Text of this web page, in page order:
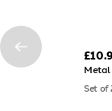
Metal
Set of